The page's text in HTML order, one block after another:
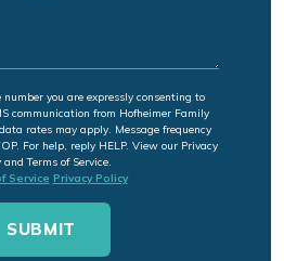
you are expressly consenting to
communication from Hofheimer Family
rates may apply. Message frequency
For help, reply HELP. View our Privacy
and Terms of Service.
Service Privacy Policy